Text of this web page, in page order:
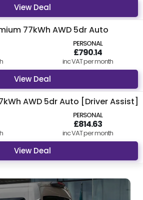
View Deal
77kWh AWD 5dr Auto
PERSONAL
£790.14
inc VAT per month
View Deal
AWD 5dr Auto [Driver Assist]
PERSONAL
£814.63
inc VAT per month
View Deal